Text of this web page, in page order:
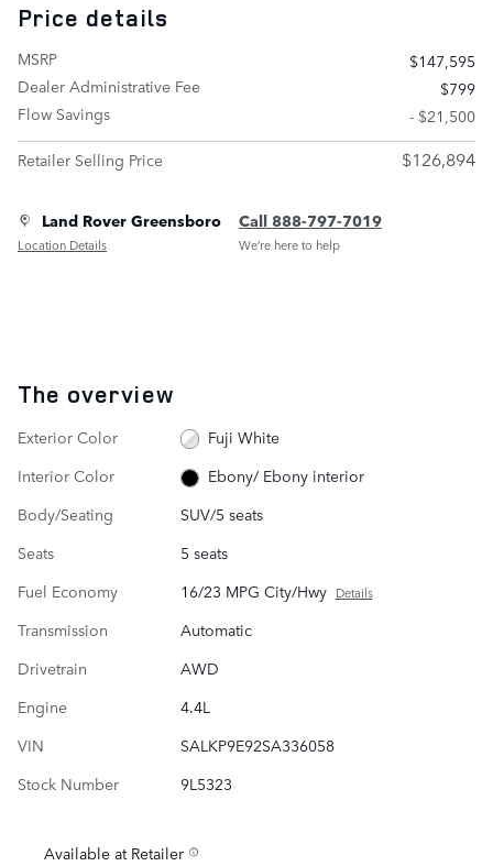
Price details
MSRP
$147,595
Dealer Administrative Fee
$799
Flow Savings
- $21,500
Retailer Selling Price
$126,894
Land Rover Greensboro
Location Details
Call 888-797-7019
We’re here to help
The overview
Exterior Color
Fuji White
Interior Color
Ebony/ Ebony interior
Body/Seating
SUV/5 seats
Seats
5 seats
Fuel Economy
16/23 MPG City/Hwy Details
Transmission
Automatic
Drivetrain
AWD
Engine
4.4L
VIN
SALKP9E92SA336058
Stock Number
9L5323
Available at Retailer